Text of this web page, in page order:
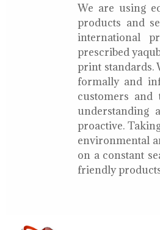
We are using
products and
international
prescribed
print standards.
formally and
customers
understanding
proactive.
environmental
on a constant
friendly